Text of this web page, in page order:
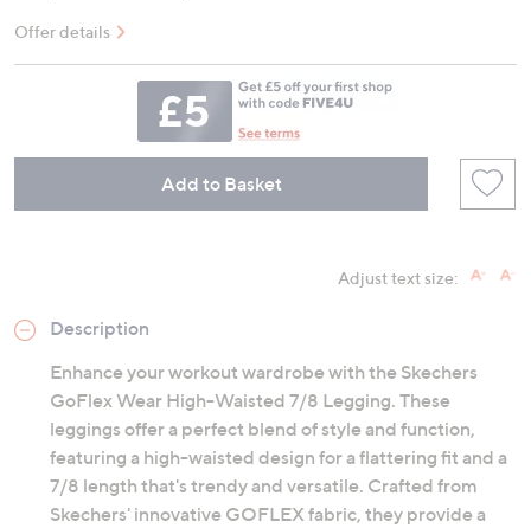
Offer details
Add to Basket
Adjust text size:
Description
Enhance your workout wardrobe with the Skechers
GoFlex Wear High-Waisted 7/8 Legging. These
leggings offer a perfect blend of style and function,
featuring a high-waisted design for a flattering fit and a
7/8 length that's trendy and versatile. Crafted from
Skechers' innovative GOFLEX fabric, they provide a